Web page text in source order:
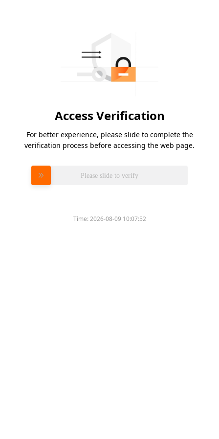
Access Verification
For better experience, please slide to complete the
verification process before accessing the web page.
Please slide to verify
Time:2026-08-09 10:07:52